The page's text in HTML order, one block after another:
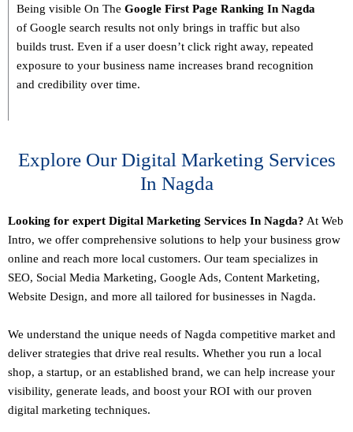
Being visible On The Google First Page Ranking In Nagda
of Google search results not only brings in traffic but also
builds trust. Even if a user doesn’t click right away, repeated
exposure to your business name increases brand recognition
and credibility over time.
Explore Our Digital Marketing Services
In Nagda
Looking for expert Digital Marketing Services In Nagda? At Web
Intro, we offer comprehensive solutions to help your business grow
online and reach more local customers. Our team specializes in
SEO, Social Media Marketing, Google Ads, Content Marketing,
Website Design, and more all tailored for businesses in Nagda.
We understand the unique needs of Nagda competitive market and
deliver strategies that drive real results. Whether you run a local
shop, a startup, or an established brand, we can help increase your
visibility, generate leads, and boost your ROI with our proven
digital marketing techniques.